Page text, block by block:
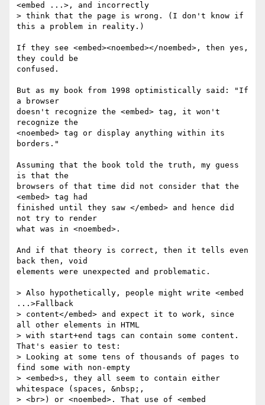
<embed ...>, and incorrectly
> think that the page is wrong. (I don't know if
this a problem in reality.)
If they see <embed><noembed></noembed>, then yes,
they could be
confused.
But as my book from 1998 optimistically said: "If
a browser
doesn't recognize the <embed> tag, it won't
recognize the
<noembed> tag or display anything within its
borders."
Assuming that the book told the truth, my guess
is that the
browsers of that time did not consider that the
<embed> tag had
finished until they saw </embed> and hence did
not try to render
what was in <noembed>.
And if that theory is correct, then it tells even
back then, void
elements were unexpected and problematic.
> Also hypothetically, people might write <embed
...>Fallback
> content</embed> and expect it to work, since
all other elements in HTML
> with start+end tags can contain some content.
That's easier to test:
> Looking at some tens of thousands of pages to
find some with non-empty
> <embed>s, they all seem to contain either
whitespace (spaces, &nbsp;,
> <br>) or <noembed>. That use of <embed